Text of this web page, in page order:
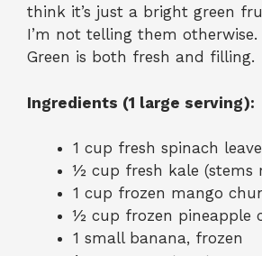
think it’s just a bright green
I’m not telling them otherwise.
Green is both fresh and filling.
Ingredients (1 large serving):
1 cup fresh spinach
½ cup fresh kale (stems
1 cup frozen mango
½ cup frozen pineapple
1 small banana, frozen